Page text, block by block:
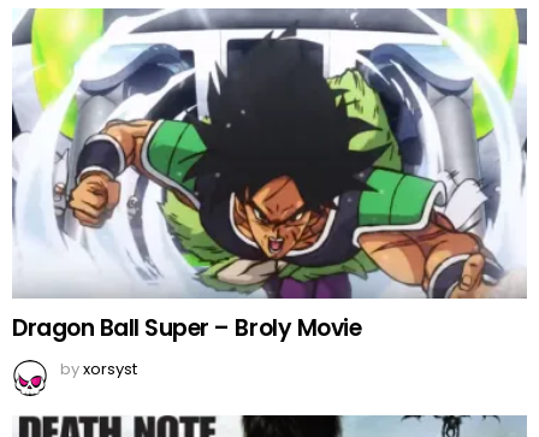
Dragon Ball Super – Broly Movie
byxorsyst